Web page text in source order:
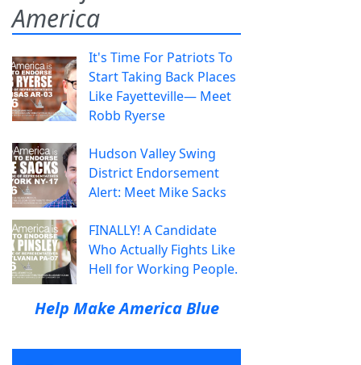
America
It's Time For Patriots To
Start Taking Back Places
Like Fayetteville— Meet
Robb Ryerse
Hudson Valley Swing
District Endorsement
Alert: Meet Mike Sacks
FINALLY! A Candidate
Who Actually Fights Like
Hell for Working People.
Help Make America Blue